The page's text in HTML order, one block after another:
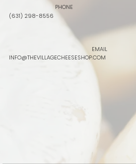
PHONE
(631) 298-8556
EMAIL
INFO@THEVILLAGECHEESESHOP.COM